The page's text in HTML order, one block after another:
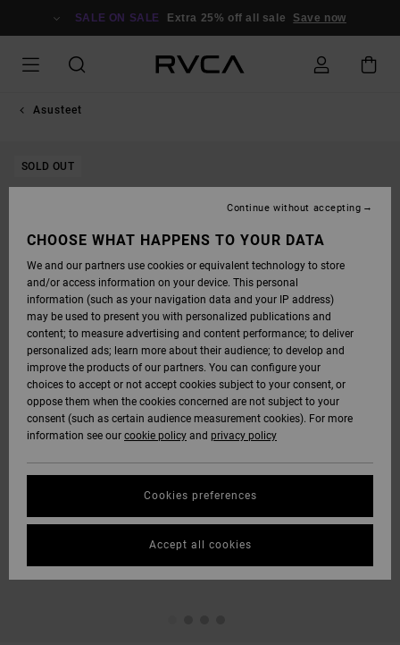
SALE ON SALE Extra 25% off all sale Save now
Asusteet
SOLD OUT
CHOOSE WHAT HAPPENS TO YOUR DATA
We and our partners use cookies or equivalent technology to store
and/or access information on your device. This personal
information (such as your navigation data and your IP address)
may be used to present you with personalized publications and
content; to measure advertising and content performance; to deliver
personalized ads; learn more about their audience; to develop and
improve the products of our partners. You can configure your
choices to accept or not accept cookies subject to your consent, or
oppose them when the cookies concerned are not subject to your
consent (such as certain audience measurement cookies). For more
information see our cookie policy and privacy policy
Cookies preferences
Continue without accepting
Accept all cookies